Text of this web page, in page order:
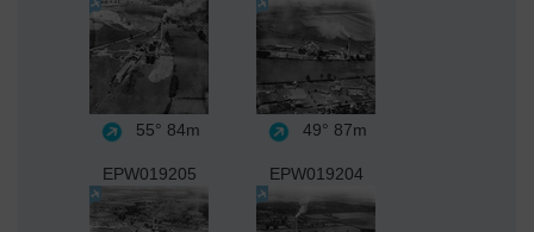
55° 84m 49° 87m
EPW019205 EPW019204